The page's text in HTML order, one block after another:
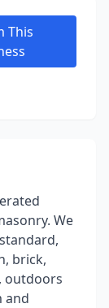
This
We
brick,
outdoors
and